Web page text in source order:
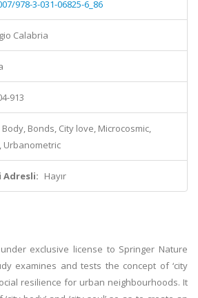
978-3-031-06825-6_86
Calabria
913
Body, Bonds, City love, Microcosmic,
Urbanometric
Adresli: Hayır
exclusive license to Springer Nature
examines and tests the concept of ‘city
resilience for urban neighbourhoods. It